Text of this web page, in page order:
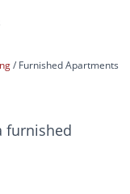
Furnished Apartments
furnished